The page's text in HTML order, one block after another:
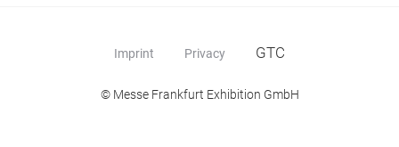
Imprint Privacy GTC
© Messe Frankfurt Exhibition GmbH